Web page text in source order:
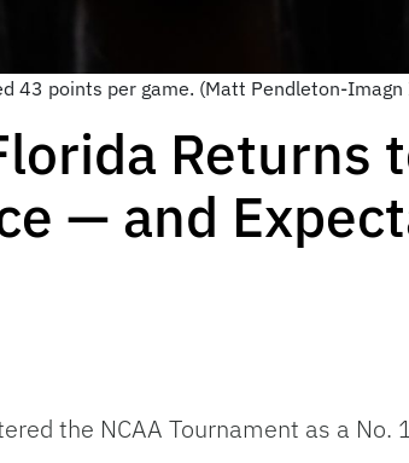
43 points per game. (Matt Pendleton-Imagn
Returns
— and
the NCAA Tournament as a